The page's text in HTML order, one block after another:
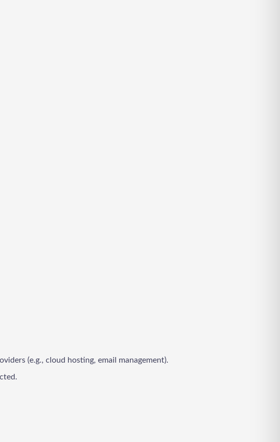
(e.g., cloud hosting, email management).